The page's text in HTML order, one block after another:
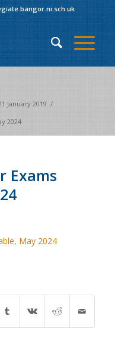
January 2019 /
2024
Exams
May 2024